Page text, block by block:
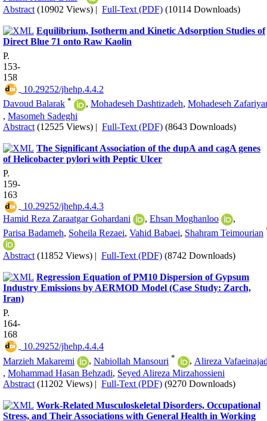
Abstract (10902 Views) | Full-Text (PDF) (10114 Downloads)
Equilibrium, Isotherm and Kinetic Adsorption Studies of
Direct Blue 71 onto Raw Kaolin
P.
153-
158
‎ 10.29252/jhehp.4.4.2
Davoud Balarak * , Mohadeseh Dashtizadeh, Mohadeseh
, Masomeh Sadeghi
Abstract (12525 Views) | Full-Text (PDF) (8643 Downloads)
The Significant Association of the dupA and cagA genes
of Helicobacter pylori with Peptic Ulcer
P.
159-
163
‎ 10.29252/jhehp.4.4.3
Hamid Reza Zaraatgar Gohardani
, Ehsan Moghanloo
,
Parisa Badameh, Soheila Rezaei, Vahid Babaei, Shahram Teimourian
Abstract (11852 Views) | Full-Text (PDF) (8742 Downloads)
Regression Equation of PM10 Dispersion of Gypsum
Industry Emissions by AERMOD Model (Case Study: Zarch,
Iran)
P.
164-
168
‎ 10.29252/jhehp.4.4.4
Marzieh Makaremi
, Nabiollah Mansouri * , Alireza
, Mohammad Hasan Behzadi, Seyed Alireza Mirzahossieni
Abstract (11202 Views) | Full-Text (PDF) (9270 Downloads)
Work-Related Musculoskeletal Disorders, Occupational
Stress, and Their Associations with General Health in Working